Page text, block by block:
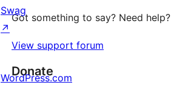
Got something to say? Need help?
View support forum
Donate
Swag
↗
WordPress.com